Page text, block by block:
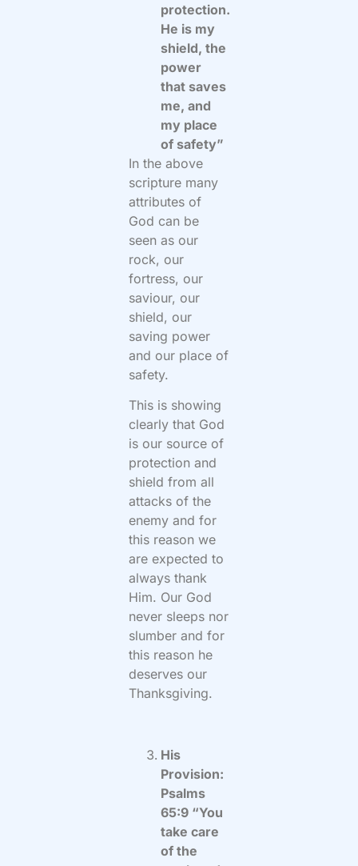
protection.
He is my
shield, the
power
that saves
me, and
my place
of safety”
In the above
scripture many
attributes of
God can be
seen as our
rock, our
fortress, our
saviour, our
shield, our
saving power
and our place of
safety.
This is showing
clearly that God
is our source of
protection and
shield from all
attacks of the
enemy and for
this reason we
are expected to
always thank
Him. Our God
never sleeps nor
slumber and for
this reason he
deserves our
Thanksgiving.
His
Provision:
Psalms
65:9 “You
take care
of the